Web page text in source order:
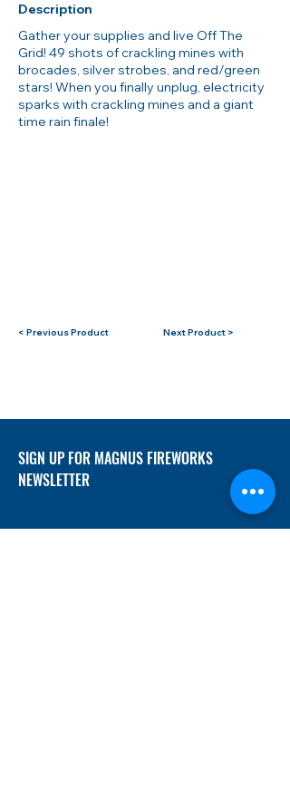
Description
Gather your supplies and live Off The
Grid! 49 shots of crackling mines with
brocades, silver strobes, and red/green
stars! When you finally unplug, electricity
sparks with crackling mines and a giant
time rain finale!
< Previous Product Next Product >
SIGN UP FOR MAGNUS FIREWORKS
NEWSLETTER